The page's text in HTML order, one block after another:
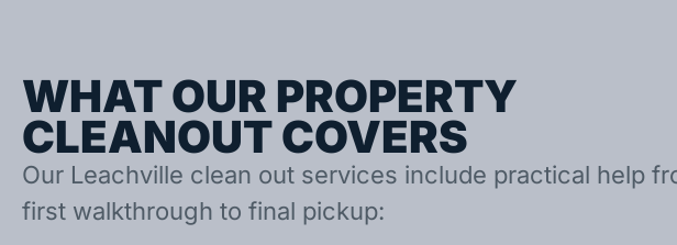
WHAT OUR PROPERTY
CLEANOUT COVERS
Our Leachville clean out services include practical help
first walkthrough to final pickup: